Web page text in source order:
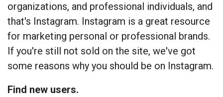
organizations, and professional individuals, and
that's Instagram. Instagram is a great resource
for marketing personal or professional brands.
If you're still not sold on the site, we've got
some reasons why you should be on Instagram.
Find new users.